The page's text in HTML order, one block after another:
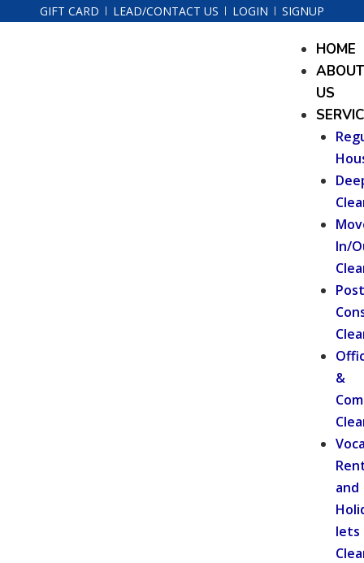
GIFT CARD LEAD/CONTACT US LOGIN SIGNUP
HOME
ABOUT
US
In/
Post
&
and
lets
Menu